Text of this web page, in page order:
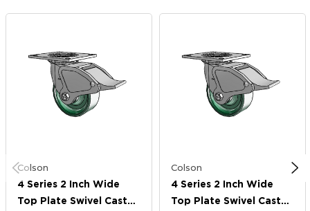
Colson
4 Series 2 Inch Wide
Top Plate Swivel Caster
Colson
4 Series 2 Inch Wide
Top Plate Swivel Caster